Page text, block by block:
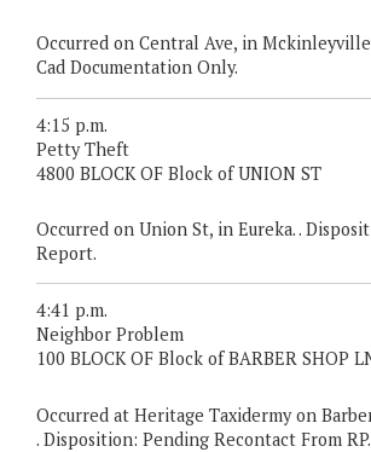
Occurred on Central Ave, in
Cad Documentation Only.
4:15 p.m.
Petty Theft
4800 BLOCK OF Block of UNION ST
Occurred on Union St, in Eureka. .
Report.
4:41 p.m.
Neighbor Problem
100 BLOCK OF Block of BARBER SHOP
Occurred at Heritage Taxidermy on
. Disposition: Pending Recontact From RP.